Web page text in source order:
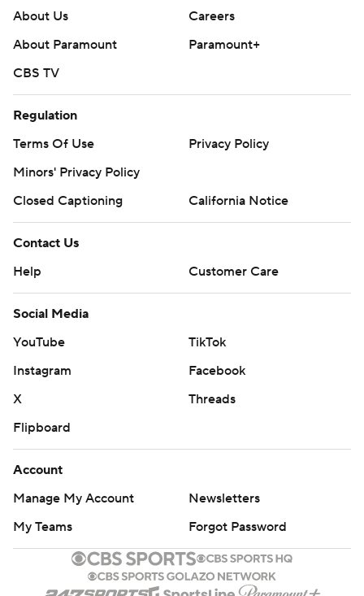
About Us
Careers
About Paramount
Paramount+
CBS TV
Regulation
Terms Of Use
Privacy Policy
Minors' Privacy Policy
Closed Captioning
California Notice
Contact Us
Help
Customer Care
Social Media
YouTube
TikTok
Instagram
Facebook
X
Threads
Flipboard
Account
Manage My Account
Newsletters
My Teams
Forgot Password